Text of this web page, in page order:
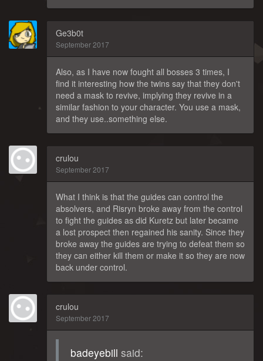
Ge3b0t
September 2017
Also, as I have now fought all bosses 3 times, I
find it interesting how the twins say that they don't
need a mask to revive, implying they revive in a
similar fashion to your character. You use a mask,
and they use..something else.
crulou
September 2017
What I think is that the guides can control the
absolvers, and Risryn broke away from the control
to fight the guides as did Kuretz but later became
a lost prospect then regained his sanity. Since they
broke away the guides are trying to defeat them so
they can either kill them or make it so they are now
back under control.
crulou
September 2017
badeyebill said: